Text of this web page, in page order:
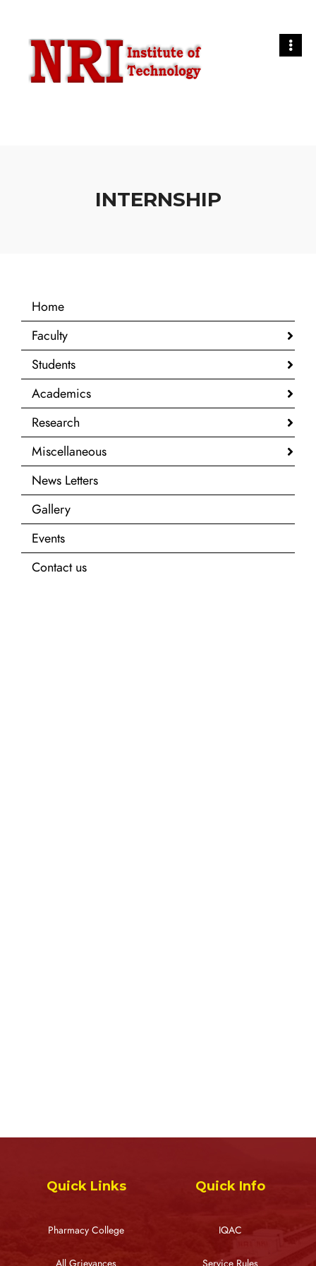
INTERNSHIP
Home
Faculty
Students
Academics
Research
Miscellaneous
News Letters
Gallery
Events
Contact us
Quick Links
Pharmacy College
All Grievances
Quick Info
IQAC
Service Rules